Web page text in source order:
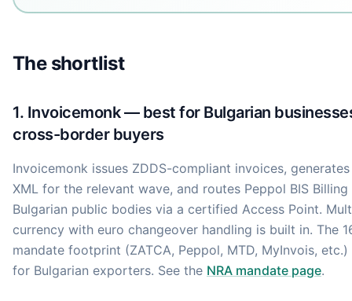
The shortlist
1. Invoicemonk — best for Bulgarian
cross-border buyers
Invoicemonk issues ZDDS-compliant invoices, generates
XML for the relevant wave, and routes Peppol BIS
Bulgarian public bodies via a certified Access Point.
currency with euro changeover handling is built in. The
mandate footprint (ZATCA, Peppol, MTD, MyInvois,
for Bulgarian exporters. See the NRA mandate page.